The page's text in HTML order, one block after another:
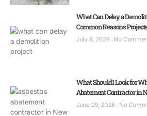
What Can Delay a
Common Reasons
July 8, 2026 No
What Should I Look for
Abatement Contractor in
June 29, 2026 No